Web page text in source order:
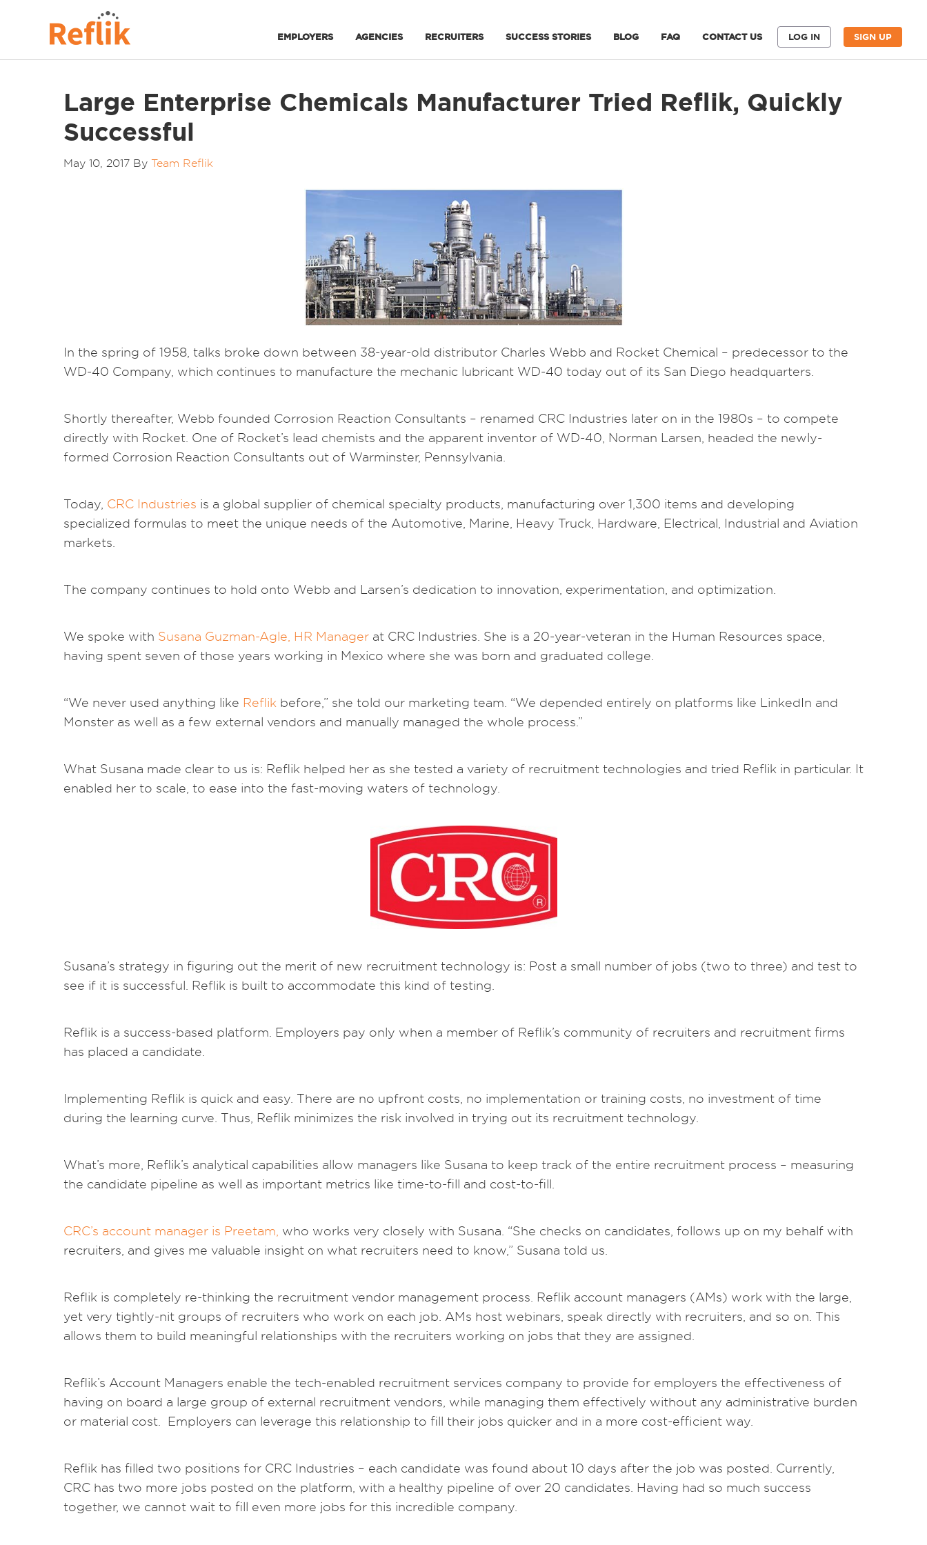
EMPLOYERS AGENCIES RECRUITERS SUCCESS STORIES BLOG FAQ CONTACT US LOG IN SIGN UP
Large Enterprise Chemicals Manufacturer Tried Reflik, Quickly
Successful
May 10, 2017 By Team Reflik
In the spring of 1958, talks broke down between 38-year-old distributor Charles Webb and Rocket Chemical – predecessor to the
WD-40 Company, which continues to manufacture the mechanic lubricant WD-40 today out of its San Diego headquarters.
Shortly thereafter, Webb founded Corrosion Reaction Consultants – renamed CRC Industries later on in the 1980s – to compete
directly with Rocket. One of Rocket’s lead chemists and the apparent inventor of WD-40, Norman Larsen, headed the newly-
formed Corrosion Reaction Consultants out of Warminster, Pennsylvania.
Today, CRC Industries is a global supplier of chemical specialty products, manufacturing over 1,300 items and developing
specialized formulas to meet the unique needs of the Automotive, Marine, Heavy Truck, Hardware, Electrical, Industrial and Aviation
markets.
The company continues to hold onto Webb and Larsen’s dedication to innovation, experimentation, and optimization.
We spoke with Susana Guzman-Agle, HR Manager at CRC Industries. She is a 20-year-veteran in the Human Resources space,
having spent seven of those years working in Mexico where she was born and graduated college.
“We never used anything like Reflik before,” she told our marketing team. “We depended entirely on platforms like LinkedIn and
Monster as well as a few external vendors and manually managed the whole process.”
What Susana made clear to us is: Reflik helped her as she tested a variety of recruitment technologies and tried Reflik in particular. It
enabled her to scale, to ease into the fast-moving waters of technology.
Susana’s strategy in figuring out the merit of new recruitment technology is: Post a small number of jobs (two to three) and test to
see if it is successful. Reflik is built to accommodate this kind of testing.
Reflik is a success-based platform. Employers pay only when a member of Reflik’s community of recruiters and recruitment firms
has placed a candidate.
Implementing Reflik is quick and easy. There are no upfront costs, no implementation or training costs, no investment of time
during the learning curve. Thus, Reflik minimizes the risk involved in trying out its recruitment technology.
What’s more, Reflik’s analytical capabilities allow managers like Susana to keep track of the entire recruitment process – measuring
the candidate pipeline as well as important metrics like time-to-fill and cost-to-fill.
CRC’s account manager is Preetam, who works very closely with Susana. “She checks on candidates, follows up on my behalf with
recruiters, and gives me valuable insight on what recruiters need to know,” Susana told us.
Reflik is completely re-thinking the recruitment vendor management process. Reflik account managers (AMs) work with the large,
yet very tightly-nit groups of recruiters who work on each job. AMs host webinars, speak directly with recruiters, and so on. This
allows them to build meaningful relationships with the recruiters working on jobs that they are assigned.
Reflik’s Account Managers enable the tech-enabled recruitment services company to provide for employers the effectiveness of
having on board a large group of external recruitment vendors, while managing them effectively without any administrative burden
or material cost. Employers can leverage this relationship to fill their jobs quicker and in a more cost-efficient way.
Reflik has filled two positions for CRC Industries – each candidate was found about 10 days after the job was posted. Currently,
CRC has two more jobs posted on the platform, with a healthy pipeline of over 20 candidates. Having had so much success
together, we cannot wait to fill even more jobs for this incredible company.